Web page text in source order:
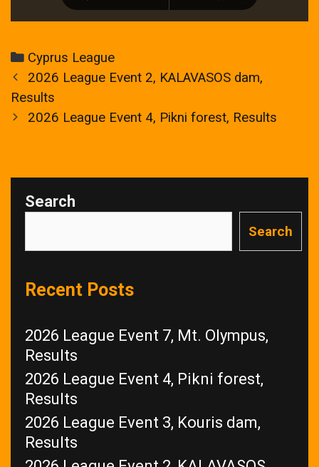
Categories
Cyprus League
Post
navigation
2026 League Event 2, KALAVASOS dam,
Results
2026 League Event 4, Pikni forest, Results
Search
Search
Recent Posts
2026 League Event 7, Mt. Olympus,
Results
2026 League Event 4, Pikni forest,
Results
2026 League Event 3, Kouris dam,
Results